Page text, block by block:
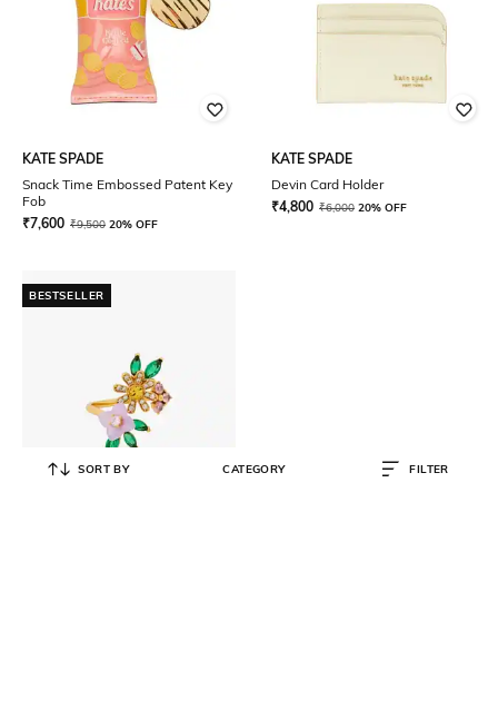
KATE SPADE
Snack Time Embossed Patent Key
Fob
₹7,600 ₹9,500 20% OFF
KATE SPADE
Devin Card Holder
₹4,800 ₹6,000 20% OFF
BESTSELLER
SORT BY CATEGORY FILTER